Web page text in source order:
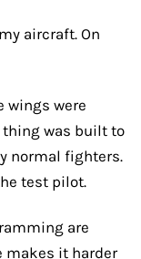
aircraft. On
wings were
thing was built to
normal fighters.
test pilot.
are
makes it harder